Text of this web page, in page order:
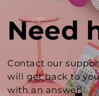
Need
Contact our
will get back to
with an answer!